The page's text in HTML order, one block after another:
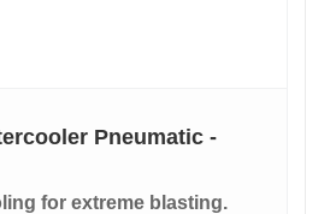
Pneumatic -
for extreme blasting.